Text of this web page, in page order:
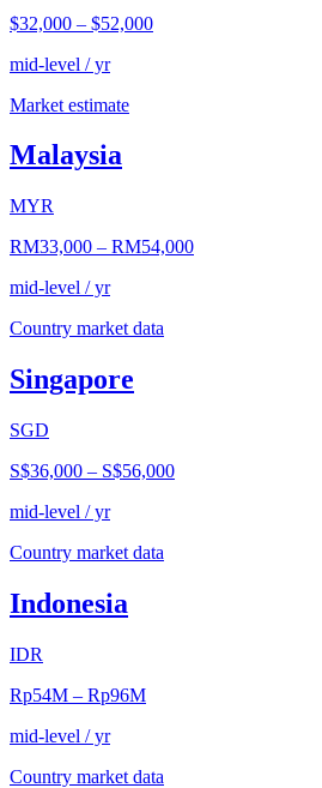
$32,000 – $52,000
mid-level / yr
Market estimate
Malaysia
MYR
RM33,000 – RM54,000
mid-level / yr
Country market data
Singapore
SGD
S$36,000 – S$56,000
mid-level / yr
Country market data
Indonesia
IDR
Rp54M – Rp96M
mid-level / yr
Country market data